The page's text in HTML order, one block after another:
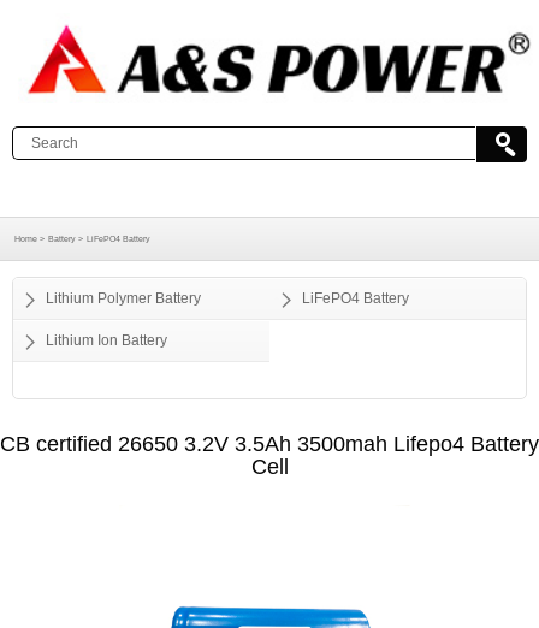
Home > Battery > LiFePO4 Battery
Lithium Polymer Battery LiFePO4 Battery
Lithium Ion Battery
CB certified 26650 3.2V 3.5Ah 3500mah Lifepo4 Battery
Cell